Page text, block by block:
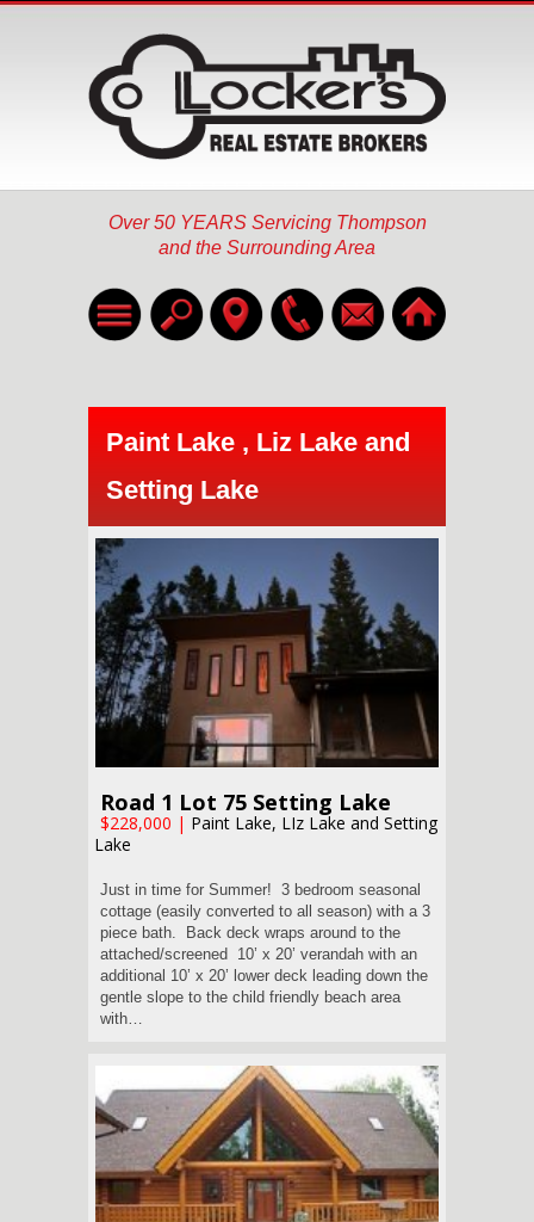
Over 50 YEARS Servicing Thompson
and the Surrounding Area
Listings
About
Services ▼
The Realtors
Community
Mortgage Calculator
Helpful Links
Paint Lake , Liz Lake and
Setting Lake
Road 1 Lot 75 Setting Lake
$228,000 | Paint Lake, LIz Lake and Setting
Lake
Just in time for Summer! 3 bedroom seasonal
cottage (easily converted to all season) with a 3
piece bath. Back deck wraps around to the
attached/screened 10’ x 20’ verandah with an
additional 10’ x 20’ lower deck leading down the
gentle slope to the child friendly beach area
with…